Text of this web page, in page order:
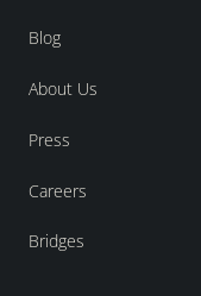
Blog
About Us
Press
Careers
Bridges